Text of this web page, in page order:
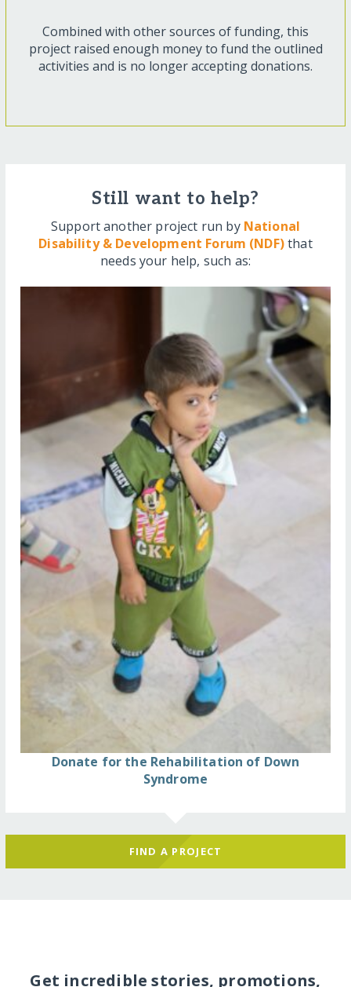
Combined with other sources of funding, this
project raised enough money to fund the outlined
activities and is no longer accepting donations.
Still want to help?
Support another project run by National
Disability & Development Forum (NDF)that
needs your help, such as:
Donate for the Rehabilitation of Down
Syndrome
FIND A PROJECT
Get incredible stories, promotions,